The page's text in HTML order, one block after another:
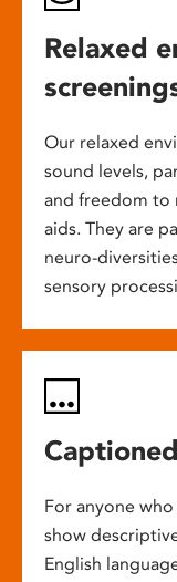
Relaxed
Our relaxed
sound levels,
and freedom to
aids. They are
neuro-
sensory
For anyone
show
English